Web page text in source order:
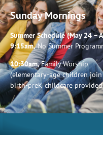
Sunday Mornings
Summer Schedule (May 24 –
9:15am,No Summer
10:30am,Family Worship
(elementary-age children
birth-preK childcare